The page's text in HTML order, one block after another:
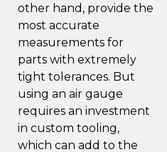
other hand, provide the
most accurate
measurements for
parts with extremely
tight tolerances. But
using an air gauge
requires an investment
in custom tooling,
which can add to the